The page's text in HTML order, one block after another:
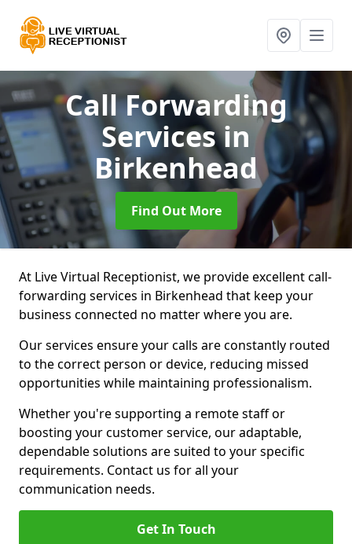
Call Forwarding
Servicesin
Birkenhead
Find Out More
At Live Virtual Receptionist, we provide excellent call-
forwarding services in Birkenhead that keep your
business connected no matter where you are.
Our services ensure your calls are constantly routed
to the correct person or device, reducing missed
opportunities while maintaining professionalism.
Whether you're supporting a remote staff or
boosting your customer service, our adaptable,
dependable solutions are suited to your specific
requirements. Contact us for all your
communication needs.
Get In Touch